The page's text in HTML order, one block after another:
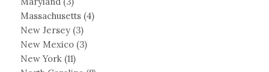
Massachusetts (4)
New Jersey (3)
New Mexico (3)
New York (11)